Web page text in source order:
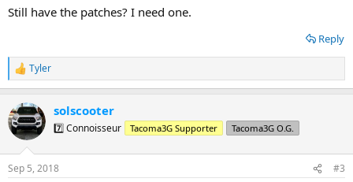
Still have the patches? I need one.
Reply
R
e
c
t
i
s
Tyler
solscooter
7️⃣ Connoisseur Tacoma3G Supporter Tacoma3G O.G.
Sep 5, 2018 #3